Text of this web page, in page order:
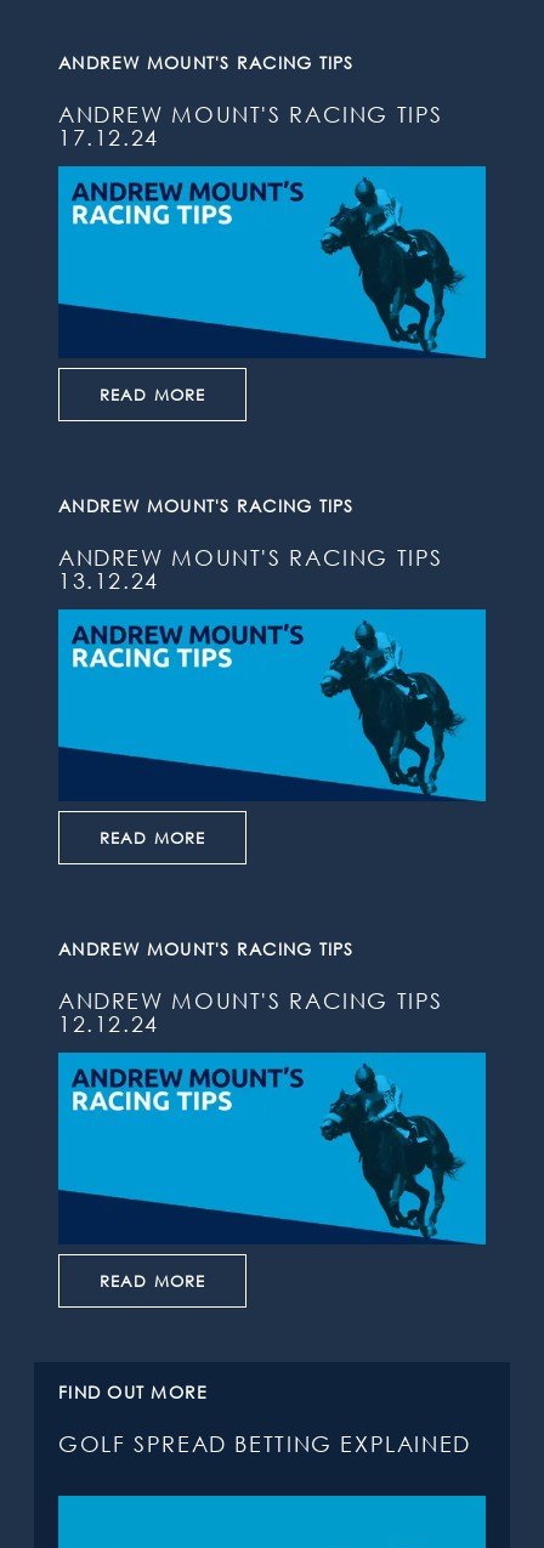
ANDREW MOUNT'S RACING TIPS
ANDREW MOUNT'S RACING TIPS
17.12.24
READ MORE
ANDREW MOUNT'S RACING TIPS
ANDREW MOUNT'S RACING TIPS
13.12.24
READ MORE
ANDREW MOUNT'S RACING TIPS
ANDREW MOUNT'S RACING TIPS
12.12.24
READ MORE
FIND OUT MORE
GOLF SPREAD BETTING EXPLAINED